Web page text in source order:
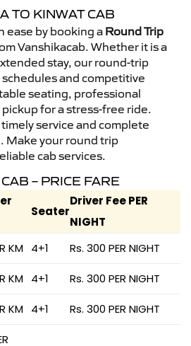
TO KINWAT CAB
ease by booking a Round Trip
Vanshikacab. Whether it is a
stay, our round-trip
and competitive
seating, professional
for a stress-free ride.
service and complete
Make your round trip
cab services.
– PRICE FARE
Seater
Driver Fee PER
NIGHT
KM 4+1 Rs. 300 PER NIGHT
KM 4+1 Rs. 300 PER NIGHT
KM 4+1 Rs. 300 PER NIGHT